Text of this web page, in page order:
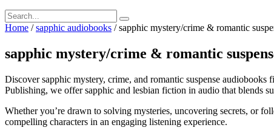
Home /sapphic audiobooks / sapphic mystery/crime & romantic
sapphic mystery/crime & romantic
Discover sapphic mystery, crime, and romantic suspense
Publishing, we offer sapphic and lesbian fiction in audio that blends
Whether you’re drawn to solving mysteries, uncovering secrets, or
compelling characters in an engaging listening experience.